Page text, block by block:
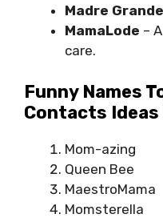
Madre Grande
MamaLode –
care.
Funny Names
Contacts
Mom-azing
Queen Bee
MaestroMama
Momsterella